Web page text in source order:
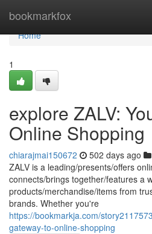
bookmarkfox
Home
Home
1
explore ZALV:
Online Shopping
chiarajmai150672 502 days ago
ZALV is a leading/presents/offers
connects/brings together/features a
products/merchandise/items from
brands. Whether you're
https://bookmarkja.com/
gateway-to-online-shopping